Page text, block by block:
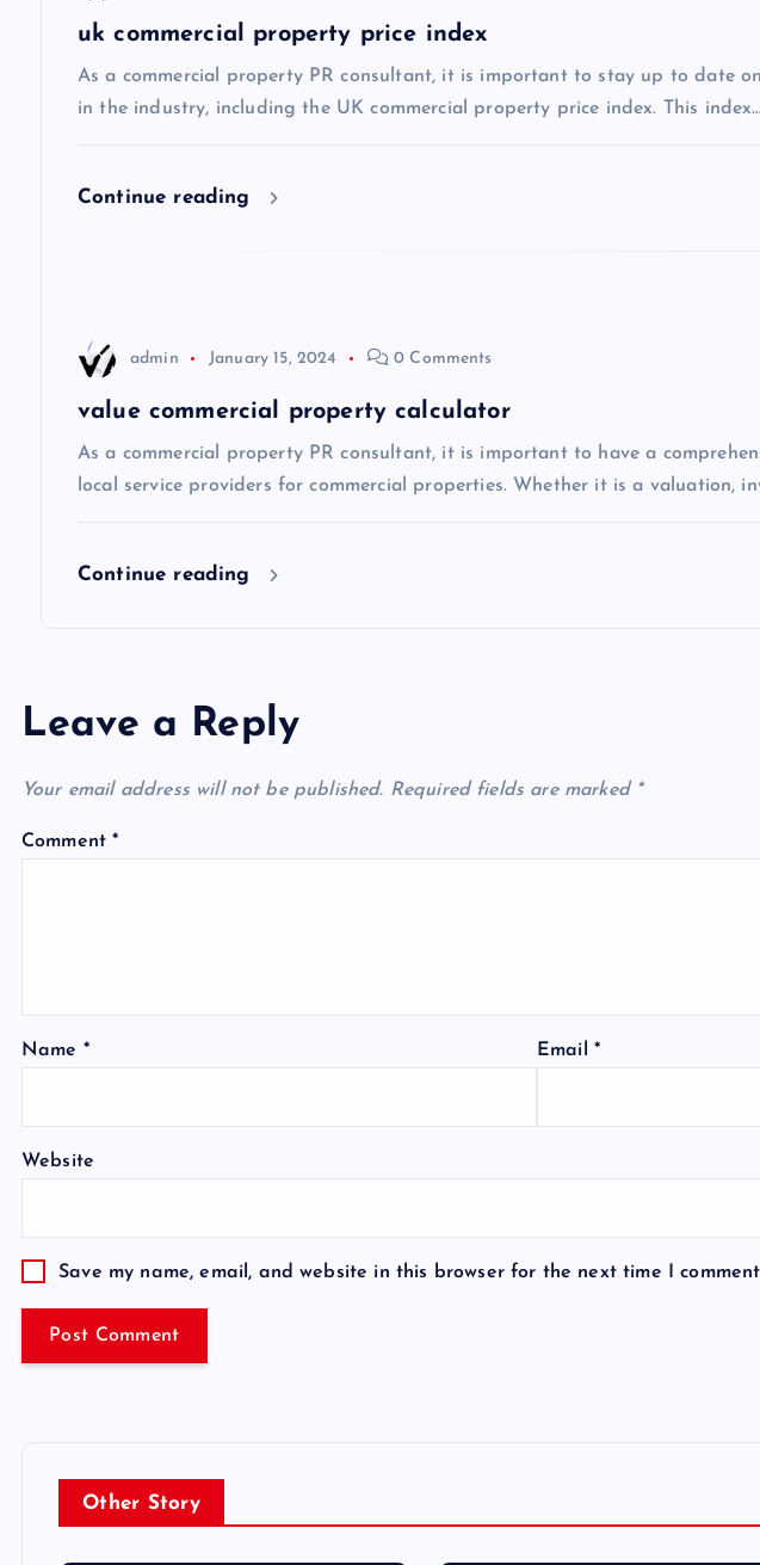
uk commercial property price index
As a commercial property PR consultant, it is important to stay up to date
in the industry, including the UK commercial property price index. This index…
Continue reading
admin January 15, 2024 0 Comments
value commercial property calculator
As a commercial property PR consultant, it is important to have a
local service providers for commercial properties. Whether it is a valuation,
Continue reading
Leave a Reply
Your email address will not be published. Required fields are marked *
Comment*
Name * Email *
Website
Save my name, email, and website in this browser for the next time I
Other Story